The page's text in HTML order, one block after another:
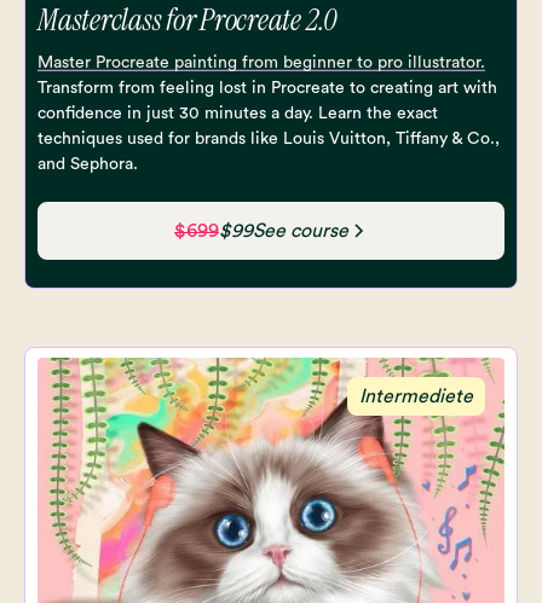
Masterclass for Procreate 2.0
Master Procreate painting from beginner to pro illustrator.
Transform from feeling lost in Procreate to creating art with
confidence in just 30 minutes a day. Learn the exact
techniques used for brands like Louis Vuitton, Tiffany & Co.,
and Sephora.
$699$99See course
Intermediete